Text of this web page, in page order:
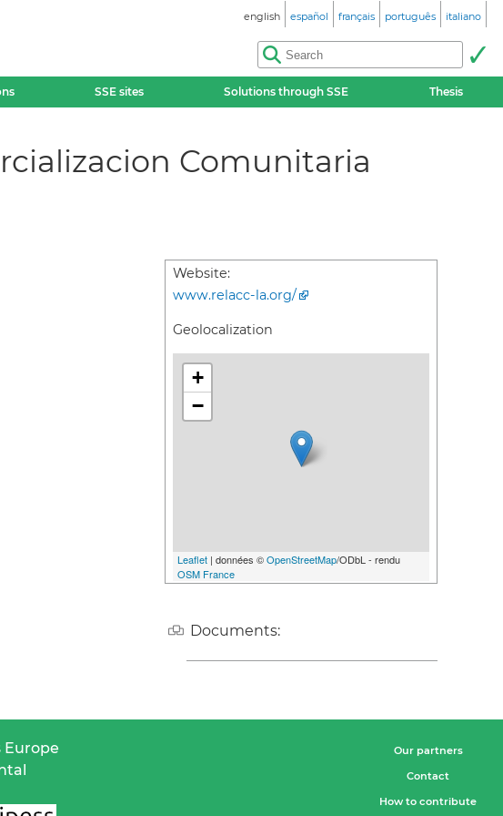
english español français português italiano
SSE sites Solutions through SSE Thesis
Comunitaria
Website:
www.relacc-la.org/
Geolocalization
+
−
Leaflet | données ©OpenStreetMap/ODbL - rendu
OSM France
Documents:
Europe
Our partners
Contact
How to contribute